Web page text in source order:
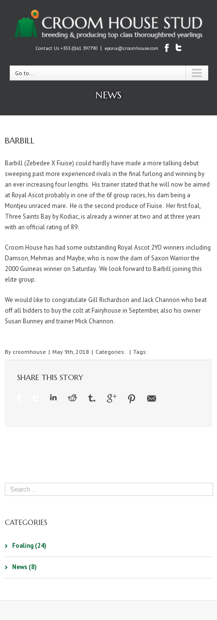
Contact Us +353 (0)61 397790 | epona@croomhouse.com
Go to...
NEWS
BARBILL
Barbill (Zebedee X Fiuise) could hardly have made a more talking debut
sweeping past more experienced rivals in the final furlong and winning by
an ever increasing four lengths. His trainer stated that he will now be aimed
at Royal Ascot probably in one of the 6f group races, his dam being a
Montjeu unraced mare. He is the second produce of Fiuise. Her first foal,
Three Saints Bay by Kodiac, is already a winner at two and at three years
with an official rating of 89.
Croom House has had some outstanding Royal Ascot 2YO winners including
Damson, Mehmas and Maybe, who is now the dam of Saxon Warrior the
2000 Guineas winner on Saturday. We look forward to Barbill joining this
elite group.
We would like to congratulate Gill Richardson and Jack Channon who beat
off all bidders to buy the colt at Fairyhouse in September, also his owner
Susan Bunney and trainer Mick Channon.
By croomhouse | May 9th, 2018 | Categories: | Tags:
SHARE THIS STORY
CATEGORIES
Foaling (24)
News (8)